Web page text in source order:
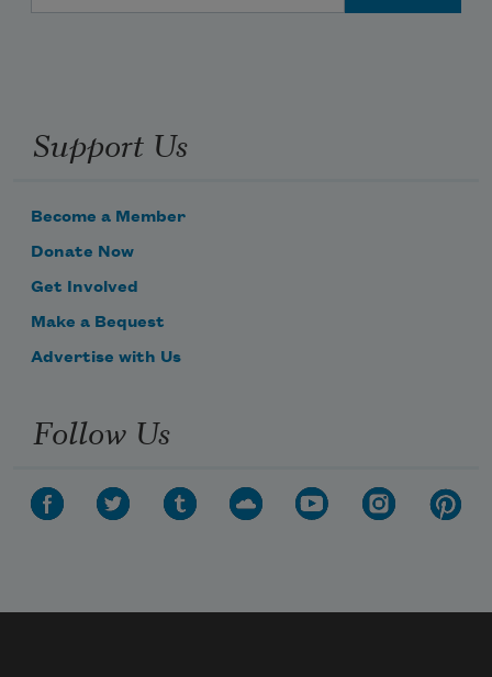
Support Us
Become a Member
Donate Now
Get Involved
Make a Bequest
Advertise with Us
Follow Us